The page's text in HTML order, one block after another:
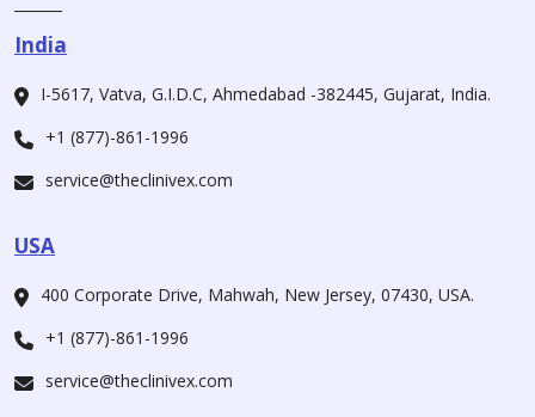
India
I-5617, Vatva, G.I.D.C, Ahmedabad -382445, Gujarat, India.
+1 (877)-861-1996
service@theclinivex.com
USA
400 Corporate Drive, Mahwah, New Jersey, 07430, USA.
+1 (877)-861-1996
service@theclinivex.com